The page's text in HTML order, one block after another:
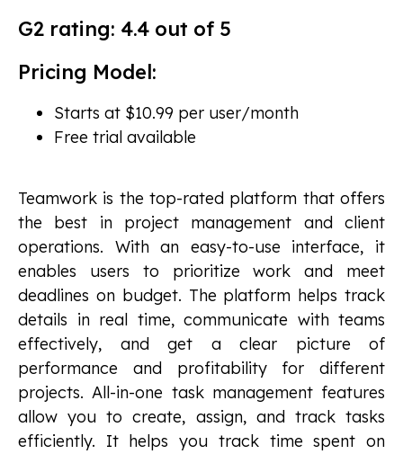
G2 rating: 4.4 out of 5
Pricing Model:
Starts at $10.99 per user/month
Free trial available
Teamwork is the top-rated platform that offers
the best in project management and client
operations. With an easy-to-use interface, it
enables users to prioritize work and meet
deadlines on budget. The platform helps track
details in real time, communicate with teams
effectively, and get a clear picture of
performance and profitability for different
projects. All-in-one task management features
allow you to create, assign, and track tasks
efficiently. It helps you track time spent on